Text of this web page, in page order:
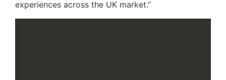
experiences across the UK market.”